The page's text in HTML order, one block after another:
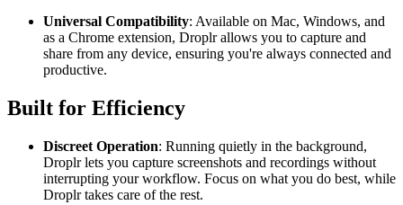
Universal Compatibility: Available on Mac, Windows, and
as a Chrome extension, Droplr allows you to capture and
share from any device, ensuring you're always connected and
productive.
Built for Efficiency
Discreet Operation: Running quietly in the background,
Droplr lets you capture screenshots and recordings without
interrupting your workflow. Focus on what you do best, while
Droplr takes care of the rest.